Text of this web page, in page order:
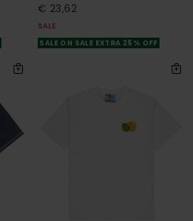
€ 23,62
SALE
SALE ON SALE EXTRA 25% OFF